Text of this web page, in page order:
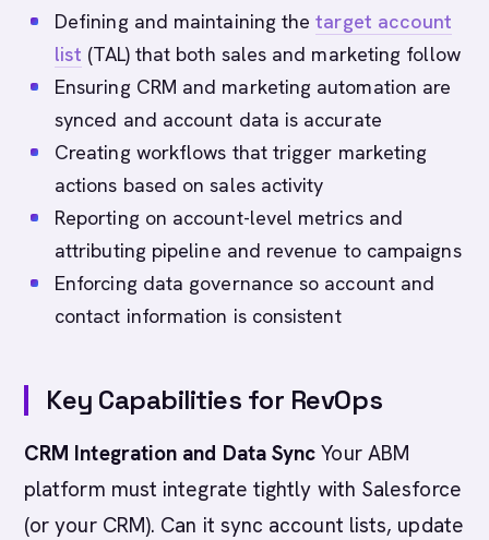
Defining and maintaining thetarget account
list (TAL) that both sales and marketing follow
Ensuring CRM and marketing automation are
synced and account data is accurate
Creating workflows that trigger marketing
actions based on sales activity
Reporting on account-level metrics and
attributing pipeline and revenue to campaigns
Enforcing data governance so account and
contact information is consistent
Key Capabilities for RevOps
CRM Integration and Data Sync Your ABM
platform must integrate tightly with Salesforce
(or your CRM). Can it sync account lists, update